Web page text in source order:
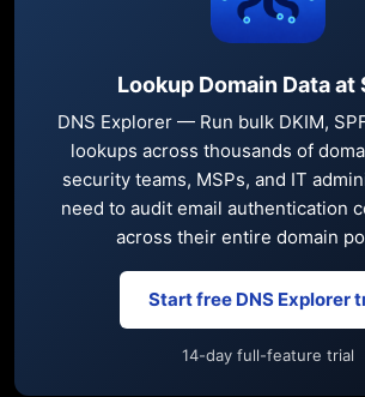
Lookup Domain Data at
DNS Explorer — Run bulk DKIM,
lookups across thousands of
security teams, MSPs, and IT
need to audit email authentication
across their entire domain
Start free DNS Explorer
14-day full-feature trial